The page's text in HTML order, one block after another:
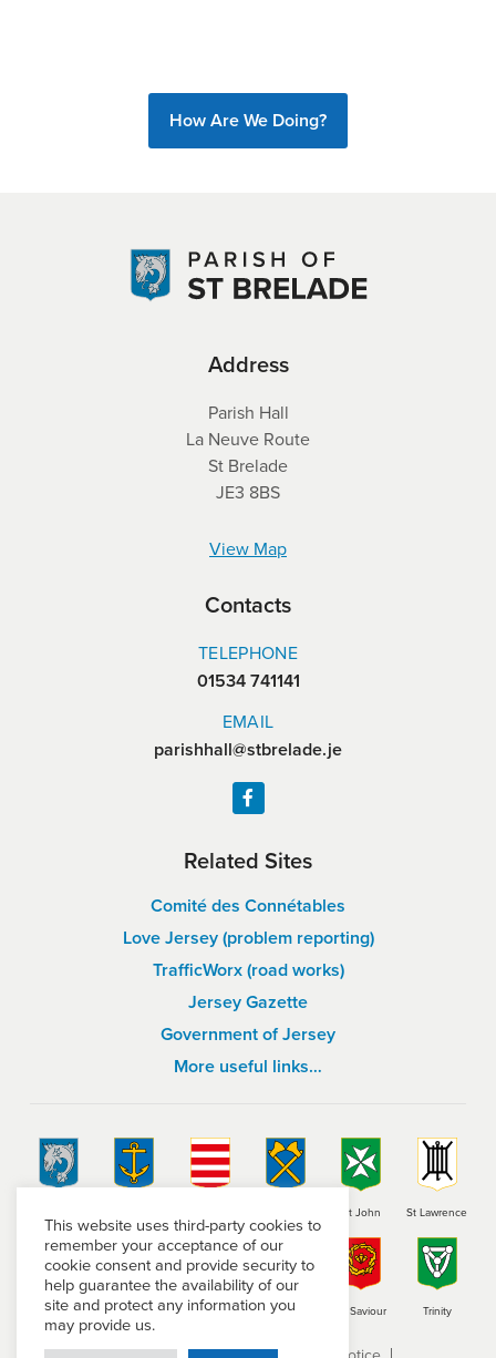
How Are We Doing?
Address
Parish Hall
La Neuve Route
St Brelade
JE3 8BS
View Map
Contacts
TELEPHONE
01534 741141
EMAIL
parishhall@stbrelade.je
Related Sites
Comité des Connétables
Love Jersey (problem reporting)
TrafficWorx (road works)
Jersey Gazette
Government of Jersey
More useful links…
St John St Lawrence
St Martin St Mary St Ouen St Peter St Saviour Trinity
This website uses third-party cookies to
remember your acceptance of our
cookie consent and provide security to
help guarantee the availability of our
site and protect any information you
may provide us.